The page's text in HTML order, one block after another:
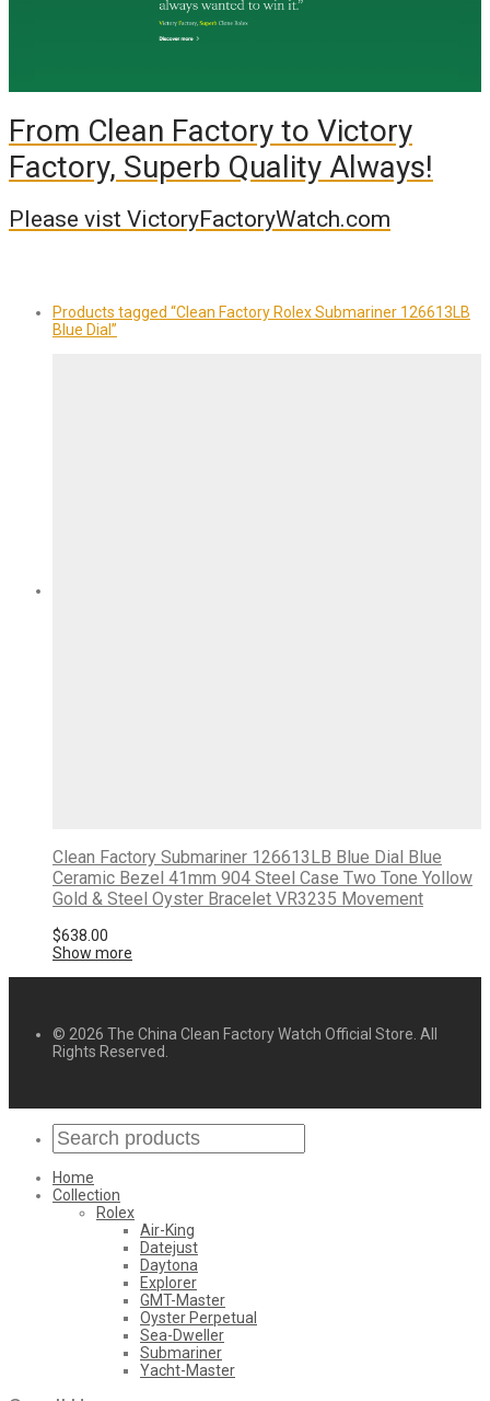
From Clean Factory to Victory
Factory, Superb Quality Always!
Please vist VictoryFactoryWatch.com
Products tagged “Clean Factory Rolex Submariner 126613LB
Blue Dial”
Clean Factory Submariner 126613LB Blue Dial Blue
Ceramic Bezel 41mm 904 Steel Case Two Tone Yollow
Gold & Steel Oyster Bracelet VR3235 Movement
$638.00
Show more
© 2026 The China Clean Factory Watch Official Store. All
Rights Reserved.
Home
Collection
Rolex
Air-King
Datejust
Daytona
Explorer
GMT-Master
Oyster Perpetual
Sea-Dweller
Submariner
Yacht-Master